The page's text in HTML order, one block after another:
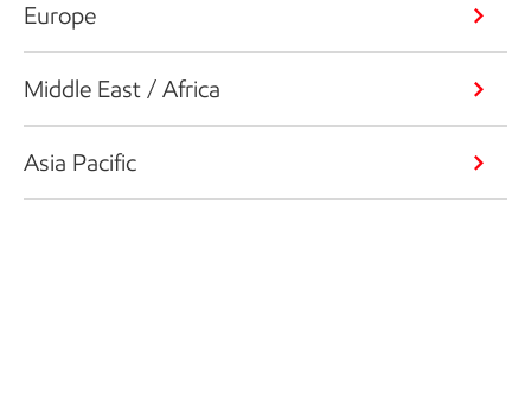
Europe
Middle East / Africa
Asia Pacific